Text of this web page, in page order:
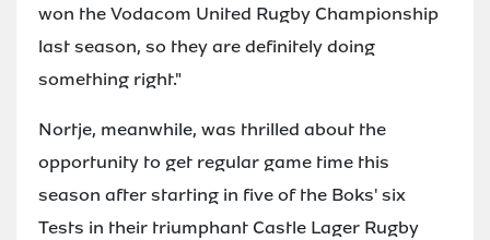
won the Vodacom United Rugby Championship
last season, so they are definitely doing
something right."
Nortje, meanwhile, was thrilled about the
opportunity to get regular game time this
season after starting in five of the Boks' six
Tests in their triumphant Castle Lager Rugby